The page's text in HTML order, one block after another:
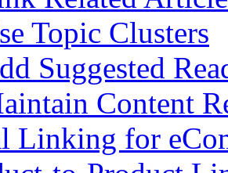
Topic Clusters
Suggested
Content
Linking for